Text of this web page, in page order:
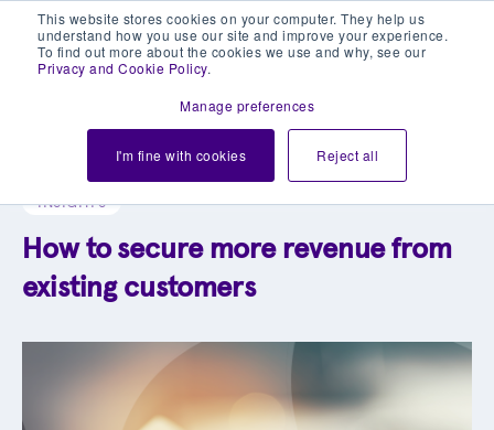
This website stores cookies on your computer. They help us
understand how you use our site and improve your experience.
To find out more about the cookies we use and why, see our
Privacy and Cookie Policy.
Manage preferences
I'm fine with cookies Reject all
Explore our blog library
INSIGHTS
How to secure more revenue from
existing customers